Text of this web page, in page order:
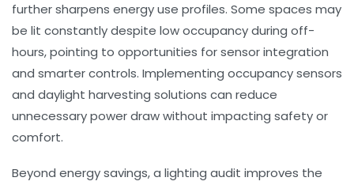
further sharpens energy use profiles. Some spaces may
be lit constantly despite low occupancy during off-
hours, pointing to opportunities for sensor integration
and smarter controls. Implementing occupancy sensors
and daylight harvesting solutions can reduce
unnecessary power draw without impacting safety or
comfort.
Beyond energy savings, a lighting audit improves the